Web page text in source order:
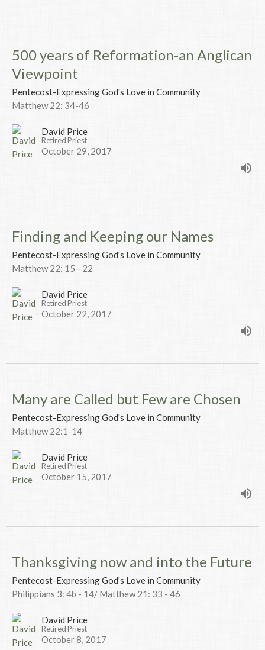
500 years of Reformation-an Anglican
Viewpoint
Pentecost-Expressing God's Love in Community
Matthew 22: 34-46
David Price
Retired Priest
October 29, 2017
Finding and Keeping our Names
Pentecost-Expressing God's Love in Community
Matthew 22: 15 - 22
David Price
Retired Priest
October 22, 2017
Many are Called but Few are Chosen
Pentecost-Expressing God's Love in Community
Matthew 22:1-14
David Price
Retired Priest
October 15, 2017
Thanksgiving now and into the Future
Pentecost-Expressing God's Love in Community
Philippians 3: 4b - 14/ Matthew 21: 33 - 46
David Price
Retired Priest
October 8, 2017